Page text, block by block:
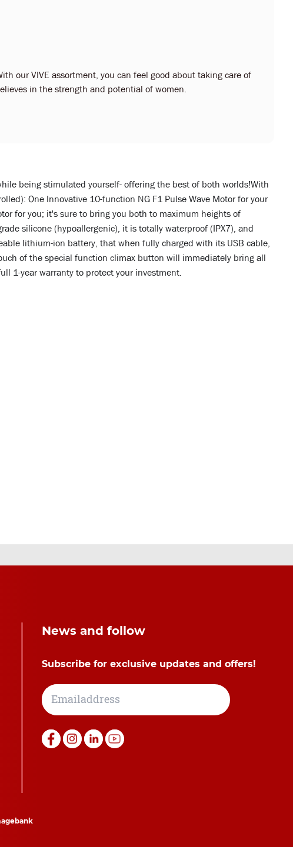
our VIVE assortment, you can feel good about taking care of
in the strength and potential of women.
being stimulated yourself- offering the best of both worlds!With
One Innovative 10-function NG F1 Pulse Wave Motor for your
for you; it's sure to bring you both to maximum heights of
silicone (hypoallergenic), it is totally waterproof (IPX7), and
lithium-ion battery, that when fully charged with its USB cable,
of the special function climax button will immediately bring all
1-year warranty to protect your investment.
News and follow
Subscribe for exclusive updates and offers!